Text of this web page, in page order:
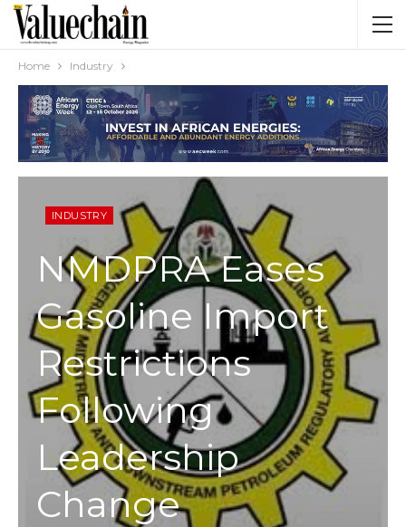
Home Industry
INDUSTRY
NMDPRA Eases
Gasoline Import
Restrictions
Following
Leadership
Change